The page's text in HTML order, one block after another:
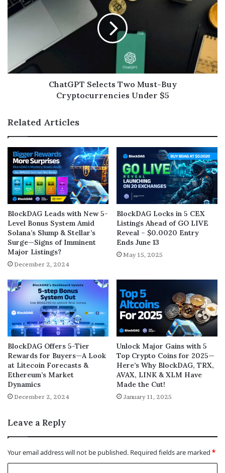
ChatGPT Selects Two Must-Buy
Cryptocurrencies Under $5
Related Articles
BlockDAG Leads with New 5-
Level Bonus System Amid
Solana’s Slump & Stellar’s
Surge—Signs of Imminent
Major Listings?
December 2, 2024
BlockDAG Locks in 5 CEX
Listings Ahead of GO LIVE
Reveal – $0.0020 Entry
Ends June 13
May 15, 2025
BlockDAG Offers 5-Tier
Rewards for Buyers—A Look
at Litecoin Forecasts &
Ethereum’s Market
Dynamics
December 2, 2024
Unlock Major Gains with 5
Top Crypto Coins for 2025—
Here’s Why BlockDAG, TRX,
AVAX, LINK & XLM Have
Made the Cut!
January 11, 2025
Leave a Reply
Your email address will not be published. Required fields are marked *